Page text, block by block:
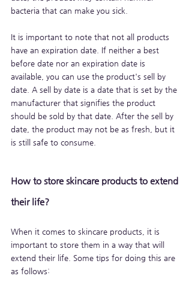
bacteria that can make you sick.
It is important to note that not all products
have an expiration date. If neither a best
before date nor an expiration date is
available, you can use the product's sell by
date. A sell by date is a date that is set by the
manufacturer that signifies the product
should be sold by that date. After the sell by
date, the product may not be as fresh, but it
is still safe to consume.
How to store skincare products to extend
their life?
When it comes to skincare products, it is
important to store them in a way that will
extend their life. Some tips for doing this are
as follows: